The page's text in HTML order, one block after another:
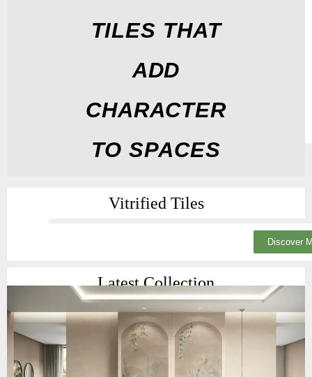
TILES THAT
ADD
CHARACTER
TO SPACES
Vitrified Tiles
Discover
Latest Collection